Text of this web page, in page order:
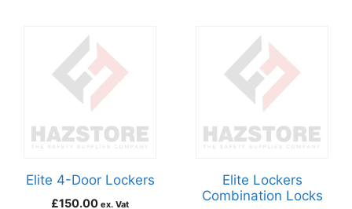
Elite 4-Door Lockers
£150.00 ex. Vat
Elite Lockers
Combination Locks